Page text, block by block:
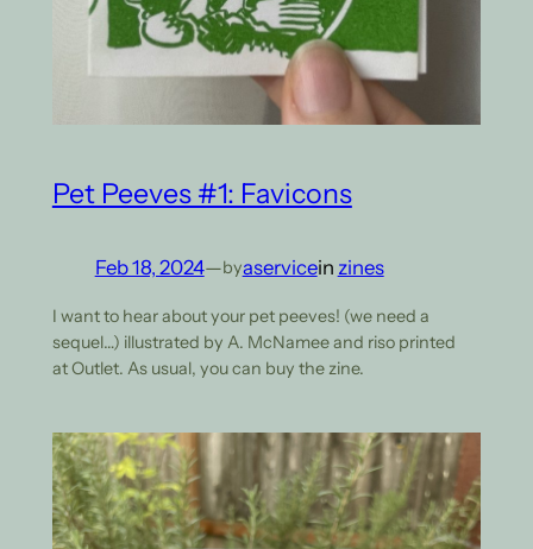
Pet Peeves #1: Favicons
Feb 18, 2024—byaservicein zines
I want to hear about your pet peeves! (we need a
sequel…) illustrated by A. McNamee and riso printed
at Outlet. As usual, you can buy the zine.